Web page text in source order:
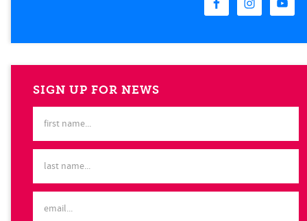
SIGN UP FOR NEWS